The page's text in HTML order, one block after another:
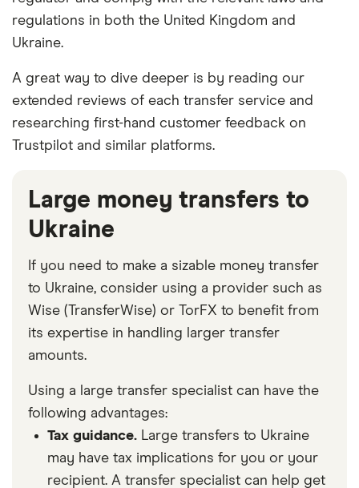
regulations in both the United Kingdom and
Ukraine.
A great way to dive deeper is by reading our
extended reviews of each transfer service and
researching first-hand customer feedback on
Trustpilot and similar platforms.
Large money transfers to
Ukraine
If you need to make a sizable money transfer
to Ukraine, consider using a provider such as
Wise (TransferWise) or TorFX to benefit from
its expertise in handling larger transfer
amounts.
Using a large transfer specialist can have the
following advantages:
Tax guidance. Large transfers to Ukraine
may have tax implications for you or your
recipient. A transfer specialist can help get